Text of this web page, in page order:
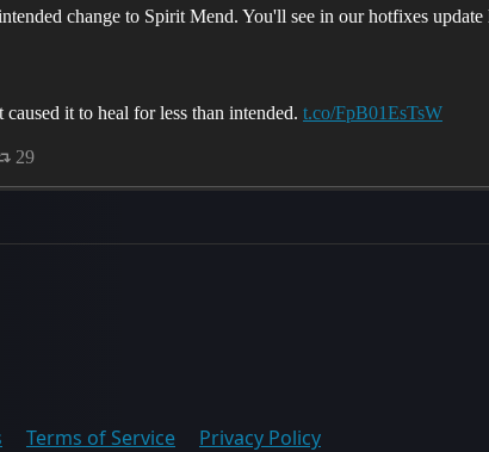
change to Spirit Mend. You'll see in our hotfixes update
it to heal for less than intended. t.co/FpB01EsTsW
29
Terms of Service Privacy Policy